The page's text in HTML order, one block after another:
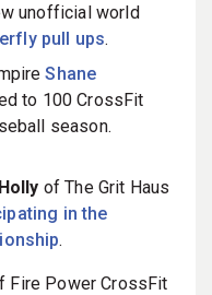
unofficial world
pull ups.
Shane
to 100 CrossFit
season.
Holly of The Grit Haus
in the
.
Fire Power CrossFit